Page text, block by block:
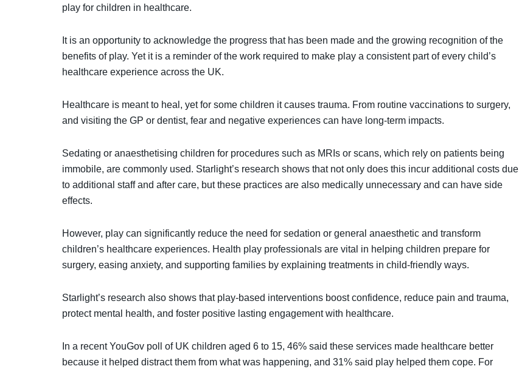
play for children in healthcare.
It is an opportunity to acknowledge the progress that has been made and the growing recognition of the
benefits of play. Yet it is a reminder of the work required to make play a consistent part of every child’s
healthcare experience across the UK.
Healthcare is meant to heal, yet for some children it causes trauma. From routine vaccinations to surgery,
and visiting the GP or dentist, fear and negative experiences can have long-term impacts.
Sedating or anaesthetising children for procedures such as MRIs or scans, which rely on patients being
immobile, are commonly used. Starlight’s research shows that not only does this incur additional costs due
to additional staff and after care, but these practices are also medically unnecessary and can have side
effects.
However, play can significantly reduce the need for sedation or general anaesthetic and transform
children’s healthcare experiences. Health play professionals are vital in helping children prepare for
surgery, easing anxiety, and supporting families by explaining treatments in child-friendly ways.
Starlight’s research also shows that play-based interventions boost confidence, reduce pain and trauma,
protect mental health, and foster positive lasting engagement with healthcare.
In a recent YouGov poll of UK children aged 6 to 15, 46% said these services made healthcare better
because it helped distract them from what was happening, and 31% said play helped them cope. For